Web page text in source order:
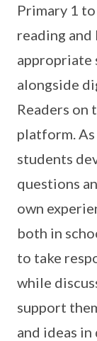
Primary 1
reading and
appropriate
alongside
Readers on
platform.
students
questions
own
both in
to take
while
support
and ideas